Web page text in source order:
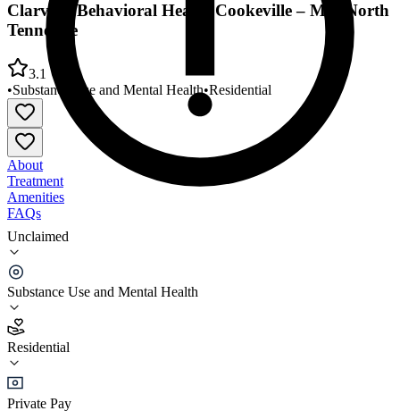
Unclaimed
Substance Use and Mental Health
Residential
Private Pay
Clarvida Behavioral Health Cookeville – Mid-North
Tennessee
3.1
•Substance Use and Mental Health•Residential
About
Treatment
Amenities
FAQs
Clarvida Behavioral Health Cookeville – Mid-North
Tennessee
3.1
(7)
•
Residential